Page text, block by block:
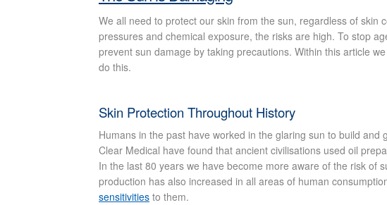
We all need to protect our skin from the sun, regardless of skin
pressures and chemical exposure, the risks are high. To stop
prevent sun damage by taking precautions. Within this article
do this.
Skin Protection Throughout History
Humans in the past have worked in the glaring sun to build
Clear Medical have found that ancient civilisations used oil
In the last 80 years we have become more aware of the risk of
production has also increased in all areas of human
sensitivities to them.